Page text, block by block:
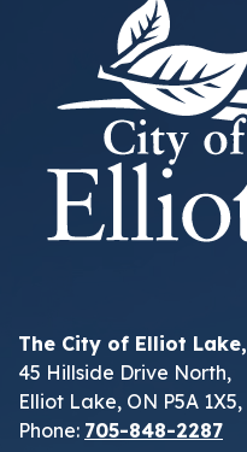
The City of Elliot Lake,
45 Hillside Drive North,
Elliot Lake, ON P5A 1X5,
Phone: 705-848-2287